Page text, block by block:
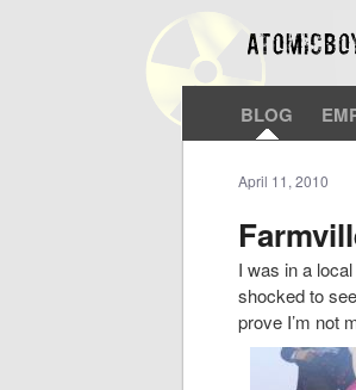
BLOG
April 11, 2010
I was in a
shocked to
prove I’m not